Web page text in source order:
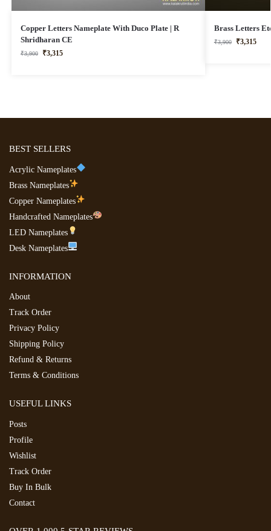
Copper Letters Nameplate With Duco Plate | R
Shridharan CE
₹3,900 ₹3,315
Brass Letters
₹3,900 ₹3,315
BEST SELLERS
Acrylic Nameplates
Brass Nameplates
Copper Nameplates
Handcrafted Nameplates
LED Nameplates
Desk Nameplates
INFORMATION
About
Track Order
Privacy Policy
Shipping Policy
Refund & Returns
Terms & Conditions
USEFUL LINKS
Posts
Profile
Wishlist
Track Order
Buy In Bulk
Contact